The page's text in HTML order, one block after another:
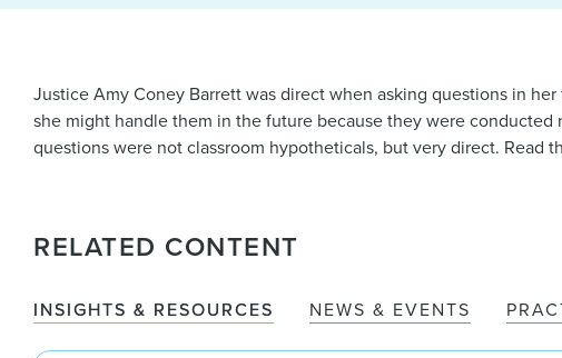
Justice Amy Coney Barrett was direct when asking questions in
she might handle them in the future because they were
questions were not classroom hypotheticals, but very direct. Read
RELATED CONTENT
INSIGHTS & RESOURCES NEWS & EVENTS